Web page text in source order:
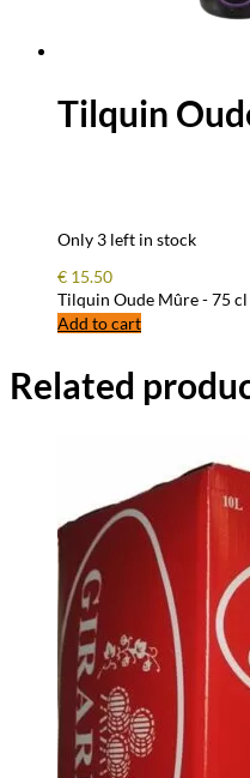
Tilquin
Only 3 left in stock
€ 15.50
Tilquin Oude Mûre - 75
Add to cart
Related